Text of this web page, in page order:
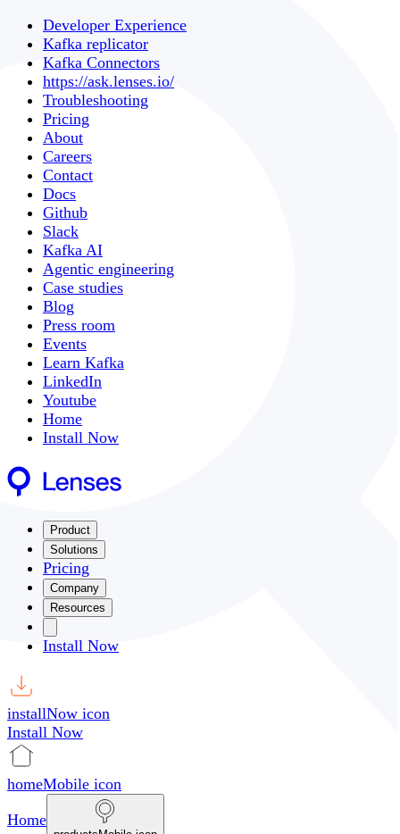
Developer Experience
Kafka replicator
Kafka Connectors
https://ask.lenses.io/
Troubleshooting
Pricing
About
Careers
Contact
Docs
Github
Slack
Kafka AI
Agentic engineering
Case studies
Blog
Press room
Events
Learn Kafka
LinkedIn
Youtube
Home
Install Now
Product
Solutions
Pricing
Company
Resources
Install Now
installNow icon
Install Now
homeMobile icon
Home